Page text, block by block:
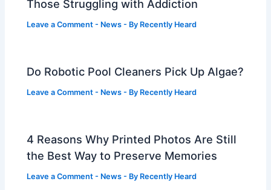
Those Struggling with Addiction
Leave a Comment - News - By Recently Heard
Do Robotic Pool Cleaners Pick Up Algae?
Leave a Comment - News - By Recently Heard
4 Reasons Why Printed Photos Are Still
the Best Way to Preserve Memories
Leave a Comment - News - By Recently Heard